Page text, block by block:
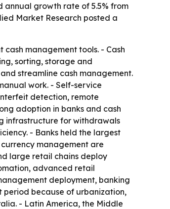
annual growth rate of 5.5% from
Market Research posted a
management tools. - Cash
sorting, storage and
streamline cash management.
work. - Self-service
detection, remote
adoption in banks and cash
infrastructure for withdrawals
- Banks held the largest
management are
large retail chains deploy
advanced retail
deployment, banking
because of urbanization,
- Latin America, the Middle